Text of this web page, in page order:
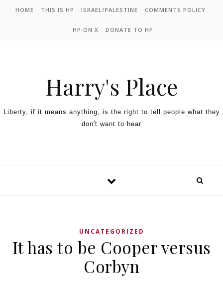
HOME THIS IS HP ISRAEL/PALESTINE COMMENTS POLICY
HP ON X DONATE TO HP
Harry's Place
Liberty, if it means anything, is the right to tell people what they
don't want to hear
UNCATEGORIZED
It has to be Cooper versus
Corbyn